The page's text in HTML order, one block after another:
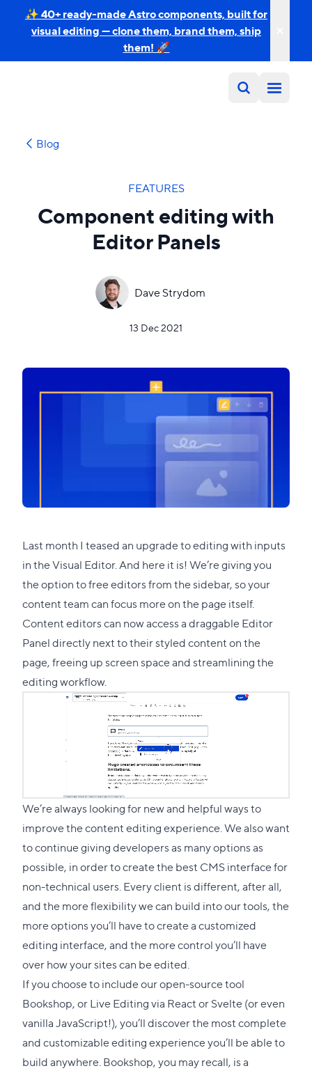
✨ 40+ ready-made Astro components, built for
visual editing — clone them, brand them, ship
them! 🚀
Blog
FEATURES
Component editing with
Editor Panels
Dave Strydom
13 Dec 2021
Last month I teased an upgradeto editing with inputs
in the Visual Editor. And here it is! We’re giving you
the option to free editors from the sidebar, so your
content team can focus more on the page itself.
Content editors can now access a draggable Editor
Panel directly next to their styled content on the
page, freeing up screen space and streamlining the
editing workflow.
We’re always looking for new and helpful ways to
improve the content editing experience. We also want
to continue giving developers as many options as
possible, in order to create the best CMS interface for
non-technical users. Every client is different, after all,
and the more flexibility we can build into our tools, the
more options you’ll have to create a customized
editing interface, and the more control you’ll have
over how your sites can be edited.
If you choose to include our open-source tool
Bookshop, orLive Editingvia React or Svelte (or even
vanilla JavaScript!), you’ll discover the most complete
and customizable editing experience you’ll be able to
build anywhere. Bookshop, you may recall, is a